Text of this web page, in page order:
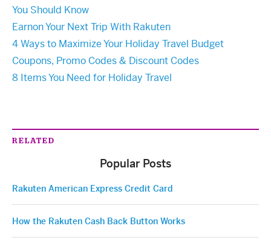
You Should Know
Earnon Your Next Trip With Rakuten
4 Ways to Maximize Your Holiday Travel Budget
Coupons, Promo Codes & Discount Codes
8 Items You Need for Holiday Travel
RELATED
Popular Posts
Rakuten American Express Credit Card
How the Rakuten Cash Back Button Works